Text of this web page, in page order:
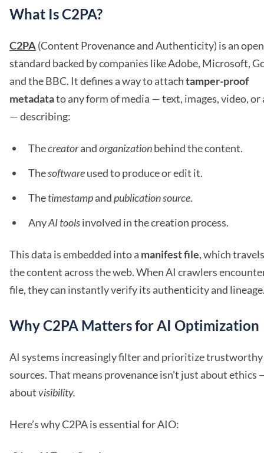
What Is C2PA?
C2PA(Content Provenance and Authenticity) is an open
standard backed by companies like Adobe, Microsoft,
and the BBC. It defines a way to attachtamper-proof
metadatato any form of media — text, images, video, or
— describing:
Thecreatorandorganizationbehind the content.
Thesoftwareused to produce or edit it.
Thetimestampandpublication source.
AnyAI toolsinvolved in the creation process.
This data is embedded into a manifest file, which
the content across the web. When AI crawlers
file, they can instantly verify its authenticity and
Why C2PA Matters for AI Optimization
AI systems increasingly filter and prioritize
sources. That means provenance isn’t just about ethics
aboutvisibility.
Here’s why C2PA is essential for AIO: